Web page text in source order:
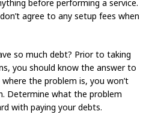
before performing a service.
agree to any setup fees when
so much debt? Prior to taking
you should know the answer to
the problem is, you won’t
Determine what the problem
with paying your debts.